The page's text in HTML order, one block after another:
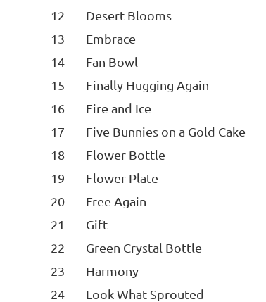
12
Desert Blooms
13
Embrace
14
Fan Bowl
15
Finally Hugging Again
16
Fire and Ice
17
Five Bunnies on a Gold Cake
18
Flower Bottle
19
Flower Plate
20
Free Again
21
Gift
22
Green Crystal Bottle
23
Harmony
24
Look What Sprouted